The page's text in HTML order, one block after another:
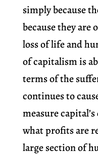
simply because
because they are
loss of life and
of capitalism is
terms of the
continues to
measure
what profits are
large section of